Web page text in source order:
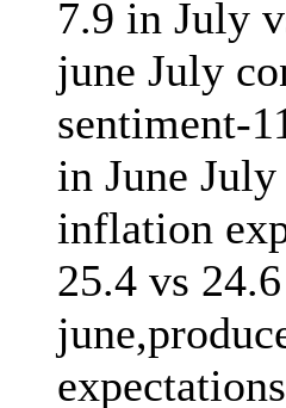
7.9 in July
june July
sentiment-
in June
inflation
25.4 vs